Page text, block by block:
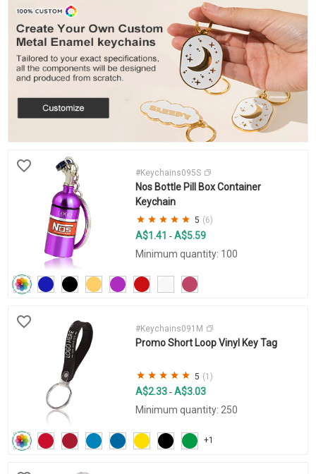
#Keychains095S
Nos Bottle Pill Box Container
Keychain
5 (6)
A$1.41 - A$5.59
Minimum quantity: 100
+1
#Keychains091M
Promo Short Loop Vinyl Key Tag
5 (1)
A$2.33 - A$3.03
Minimum quantity: 250